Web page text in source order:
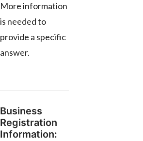
More information
is needed to
provide a specific
answer.
Business
Registration
Information: